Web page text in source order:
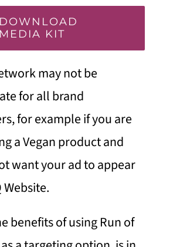
DOWNLOAD
MEDIA KIT
may not be
for all brand
for example if you are
a Vegan product and
want your ad to appear
Website.
benefits of using Run of